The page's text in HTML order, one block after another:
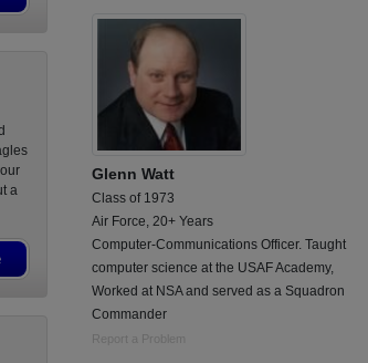
a
Glenn Watt
Class of 1973
Air Force, 20+ Years
Computer-Communications Officer. Taught
computer science at the USAF Academy,
Worked at NSA and served as a Squadron
Commander
Report a Problem